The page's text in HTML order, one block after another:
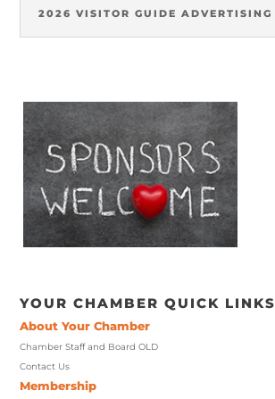
2026 VISITOR GUIDE ADVERTISING
YOUR CHAMBER QUICK LINKS
About Your Chamber
Chamber Staff and Board OLD
Contact Us
Membership